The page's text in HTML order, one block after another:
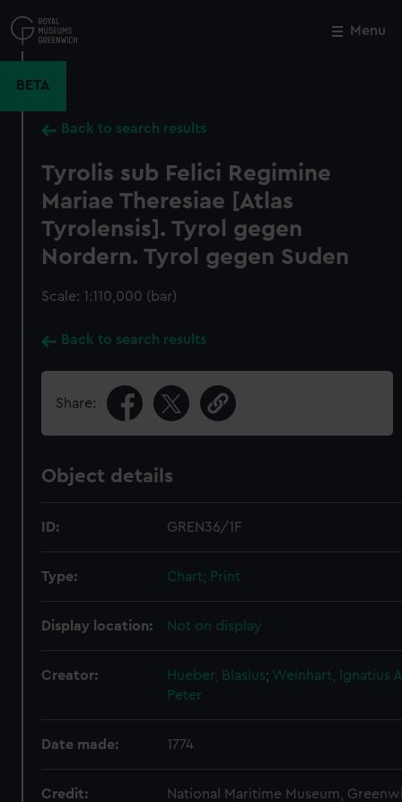
to
main
Menu
BETA
Back to search results
Tyrolis sub Felici Regimine
Mariae Theresiae [Atlas
Tyrolensis]. Tyrol gegen
Nordern. Tyrol gegen Suden
Scale: 1:110,000 (bar)
Back to search results
Share:
Object details
ID: GREN36/1F
Type: Chart; Print
Display location: Not on display
Creator: Hueber, Blasius; Weinhart, Ignatius
Peter
Date made: 1774
Credit:
National Maritime Museum,
Close